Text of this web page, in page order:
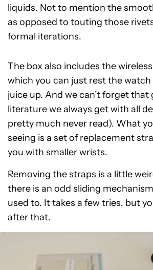
liquids. Not to mention the
as opposed to touting those
formal iterations.
The box also includes the
which you can just rest the
juice up. And we can’t forget that
literature we always get with all
pretty much never read). What
seeing is a set of replacement
you with smaller wrists.
Removing the straps is a little
there is an odd sliding
used to. It takes a few tries, but
after that.